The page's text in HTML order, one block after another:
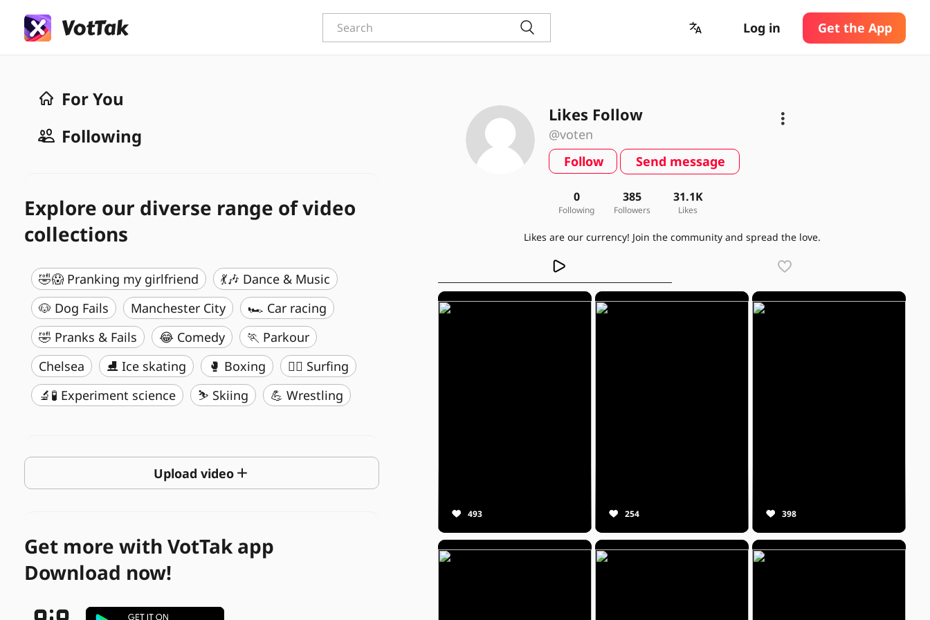
Log in Get the App
For You
Following
Explore our diverse range of video
collections
🤣😱 Pranking my girlfriend
💃🎶 Dance & Music
🐶 Dog Fails
Manchester City
🏎️ Car racing
🤣 Pranks & Fails
😂 Comedy
🏃 Parkour
Chelsea
⛸️ Ice skating 🥊 Boxing
🏄‍♂️ Surfing
🔬🧪 Experiment science
⛷️ Skiing 💪 Wrestling
Upload video
Get more with VotTak app
Download now!
Likes Follow
@voten
Follow
Send message
0
Following
385
Followers
31.1K
Likes
493 254 398